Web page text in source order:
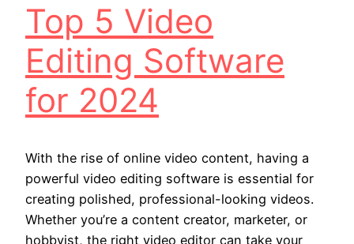
Top 5 Video
Editing Software
for 2024
With the rise of online video content, having a
powerful video editing software is essential for
creating polished, professional-looking videos.
Whether you’re a content creator, marketer, or
hobbyist, the right video editor can take your